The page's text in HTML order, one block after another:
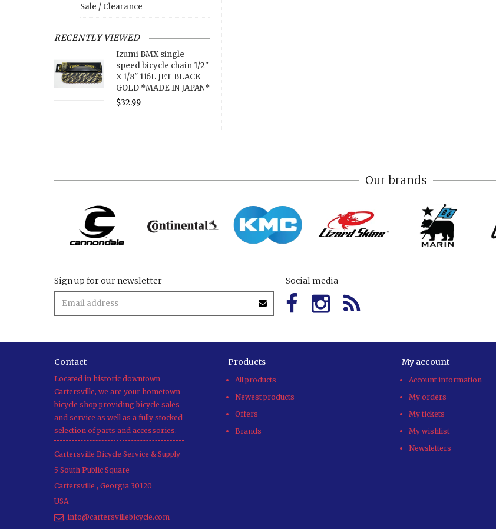
Sale / Clearance
RECENTLY VIEWED
Izumi BMX single
speed bicycle chain 1/2"
X 1/8" 116L JET BLACK
GOLD *MADE IN JAPAN*
$32.99
Our brands
Sign up for our newsletter Social media
Contact
Located in historic downtown
Cartersville, we are your hometown
bicycle shop providing bicycle sales
and service as well as a fully stocked
selection of parts and accessories.
Cartersville Bicycle Service & Supply
5 South Public Square
Cartersville , Georgia 30120
USA
info@cartersvillebicycle.com
Products
All products
Newest products
Offers
Brands
My account
Account information
My orders
My tickets
My wishlist
Newsletters